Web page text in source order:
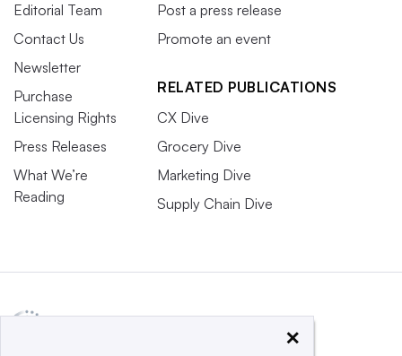
Editorial Team
Contact Us
Newsletter
Purchase
Licensing Rights
Press Releases
What We’re
Reading
Post a press release
Promote an event
RELATED PUBLICATIONS
CX Dive
Grocery Dive
Marketing Dive
Supply Chain Dive
×